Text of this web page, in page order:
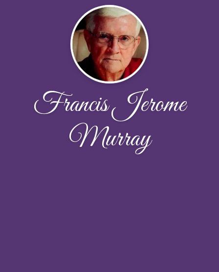
Francis Jerome
Murray